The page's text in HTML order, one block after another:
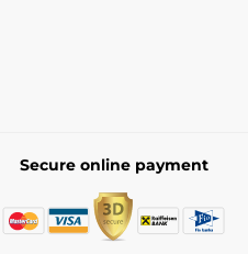
Secure online payment